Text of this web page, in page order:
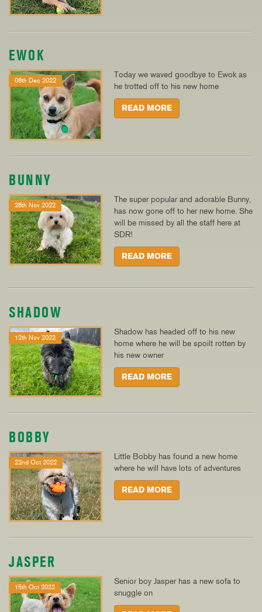
EWOK
08th Dec 2022
Today we waved goodbye to Ewok as
he trotted off to his new home
READ MORE
BUNNY
28th Nov 2022
The super popular and adorable Bunny,
has now gone off to her new home. She
will be missed by all the staff here at
SDR!
READ MORE
SHADOW
12th Nov 2022
Shadow has headed off to his new
home where he will be spoilt rotten by
his new owner
READ MORE
BOBBY
22nd Oct 2022
Little Bobby has found a new home
where he will have lots of adventures
READ MORE
JASPER
15th Oct 2022
Senior boy Jasper has a new sofa to
snuggle on